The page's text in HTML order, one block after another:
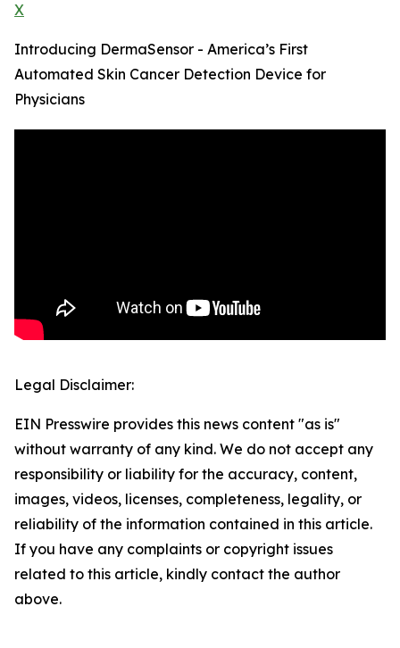
X
Introducing DermaSensor - America’s First
Automated Skin Cancer Detection Device for
Physicians
Legal Disclaimer:
EIN Presswire provides this news content "as is"
without warranty of any kind. We do not accept any
responsibility or liability for the accuracy, content,
images, videos, licenses, completeness, legality, or
reliability of the information contained in this article.
If you have any complaints or copyright issues
related to this article, kindly contact the author
above.